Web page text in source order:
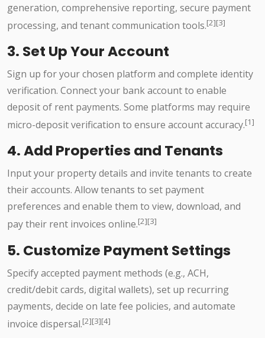
generation, comprehensive reporting, secure payment
processing, and tenant communication tools.[2][3]
3. Set Up Your Account
Sign up for your chosen platform and complete identity
verification. Connect your bank account to enable
deposit of rent payments. Some platforms may require
micro-deposit verification to ensure account accuracy.[1]
4. Add Properties and Tenants
Input your property details and invite tenants to create
their accounts. Allow tenants to set payment
preferences and enable them to view, download, and
pay their rent invoices online.[2][3]
5. Customize Payment Settings
Specify accepted payment methods (e.g., ACH,
credit/debit cards, digital wallets), set up recurring
payments, decide on late fee policies, and automate
invoice dispersal.[2][3][4]